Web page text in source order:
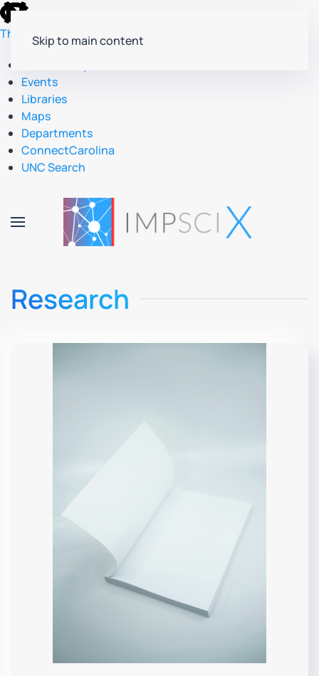
skip
to
the
global
utility
The University of North Carolina at Chapel Hill
Events
Libraries
Maps
Departments
ConnectCarolina
UNC Search
to
main
Skip to main content
Research